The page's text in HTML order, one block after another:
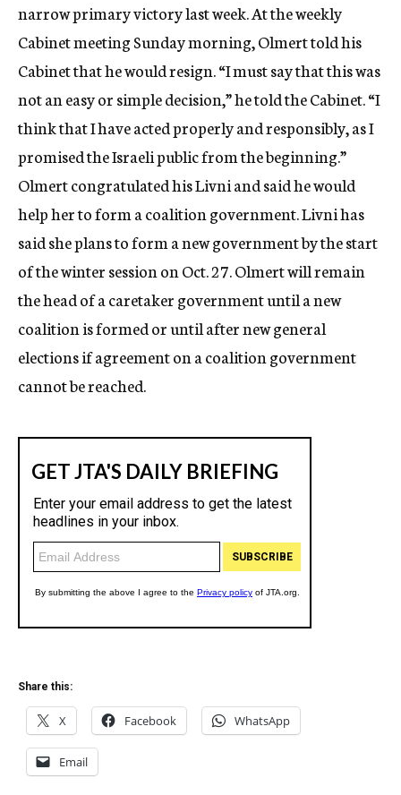
narrow primary victory last week. At the weekly
Cabinet meeting Sunday morning, Olmert told his
Cabinet that he would resign. “I must say that this was
not an easy or simple decision,” he told the Cabinet. “I
think that I have acted properly and responsibly, as I
promised the Israeli public from the beginning.”
Olmert congratulated his Livni and said he would
help her to form a coalition government. Livni has
said she plans to form a new government by the start
of the winter session on Oct. 27. Olmert will remain
the head of a caretaker government until a new
coalition is formed or until after new general
elections if agreement on a coalition government
cannot be reached.
Share this:
X Facebook WhatsApp
Email